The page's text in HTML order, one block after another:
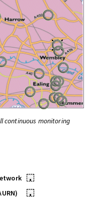
continuous monitoring
•
•